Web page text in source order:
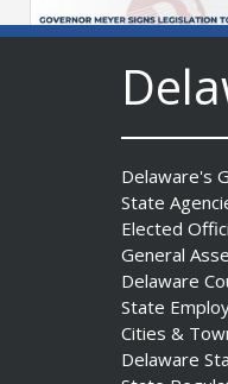
Legislation to
Delaware’s Health
Workforce
Date Posted: August 6,
Delaware's
State
Elected
General
Delaware
State
Cities &
Delaware